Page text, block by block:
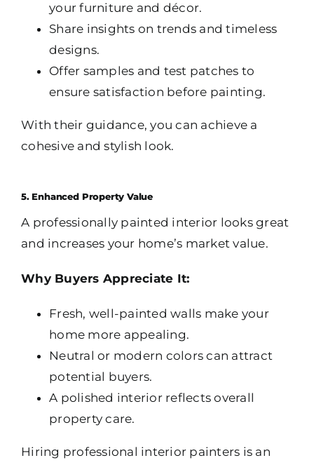
your furniture and décor.
Share insights on trends and timeless
designs.
Offer samples and test patches to
ensure satisfaction before painting.
With their guidance, you can achieve a
cohesive and stylish look.
5. Enhanced Property Value
A professionally painted interior looks great
and increases your home’s market value.
Why Buyers Appreciate It:
Fresh, well-painted walls make your
home more appealing.
Neutral or modern colors can attract
potential buyers.
A polished interior reflects overall
property care.
Hiring professional interior painters is an